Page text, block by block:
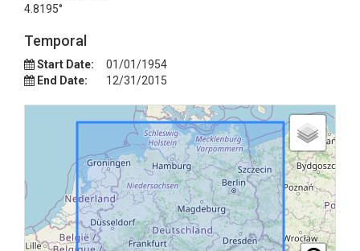
4.8195°
Temporal
Start Date:
01/01/1954
End Date:
12/31/2015